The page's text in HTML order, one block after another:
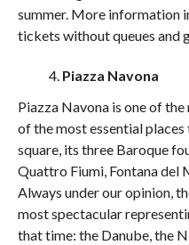
summer. More information
tickets without queues and
Piazza Navona
Piazza Navona is one of
of the most essential
square, its three Baroque
Quattro Fiumi, Fontana del
Always under our opinion,
most spectacular
that time: the Danube, the